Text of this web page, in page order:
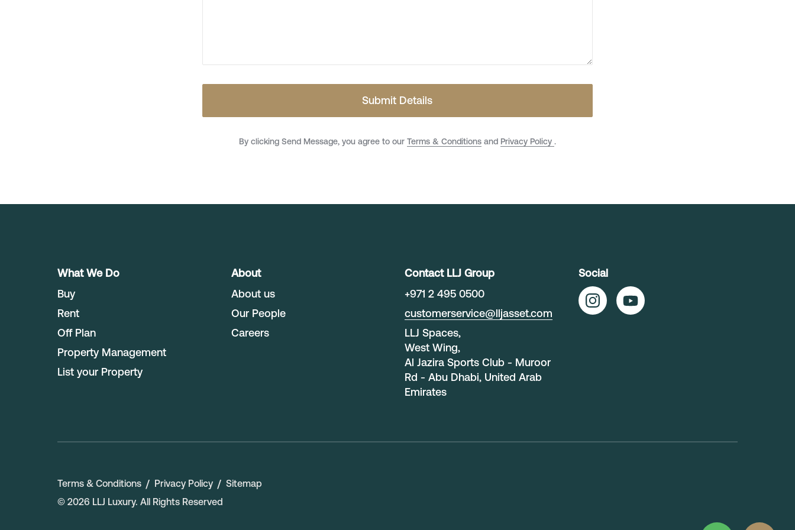
Submit Details
By clicking Send Message, you agree to our Terms & Conditionsand Privacy Policy .
What We Do
Buy
Rent
Off Plan
Property Management
List your Property
About
About us
Our People
Careers
Contact LLJ Group
+971 2 495 0500
customerservice@lljasset.com
LLJ Spaces,
West Wing,
Al Jazira Sports Club - Muroor
Rd - Abu Dhabi, United Arab
Emirates
Social
Terms & Conditions Privacy Policy
Sitemap
© 2026 LLJ Luxury. All Rights Reserved